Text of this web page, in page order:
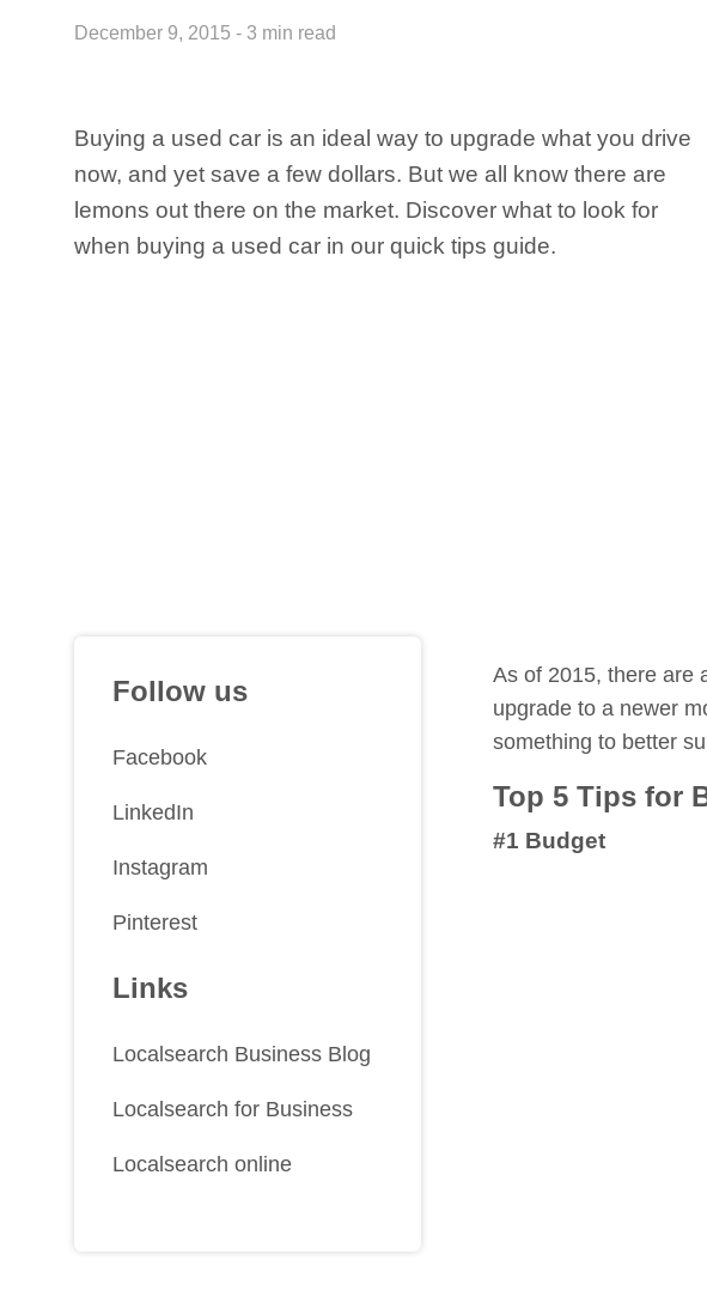
December 9, 2015 - 3 min read
Buying a used car is an ideal way to upgrade what you drive
now, and yet save a few dollars. But we all know there are
lemons out there on the market. Discover what to look for
when buying a used car in our quick tips guide.
As of 2015, there are
upgrade to a newer
something to better
Top 5 Tips for
#1 Budget
Follow us
Facebook
LinkedIn
Instagram
Pinterest
Links
Localsearch Business Blog
Localsearch for Business
Localsearch online